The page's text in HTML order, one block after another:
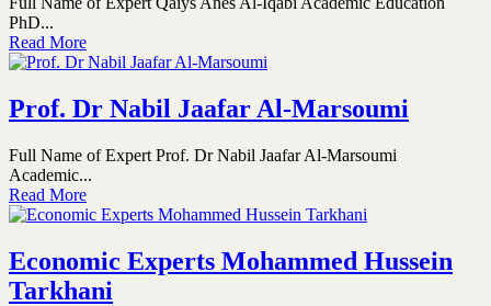
PhD...
Read More
Prof. Dr Nabil Jaafar Al-Marsoumi
Full Name of Expert Prof. Dr Nabil Jaafar Al-Marsoumi
Academic...
Read More
Economic Experts Mohammed Hussein
Tarkhani